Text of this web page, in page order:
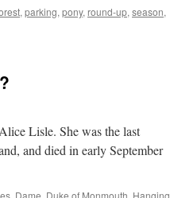
, parking, pony, round-up, season,
Lisle. She was the last
and died in early September
, Dame, Duke of Monmouth, Hanging